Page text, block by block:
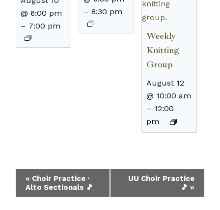
@ 6:00 pm
– 7:00 pm
– 8:30 pm
Weekly
Knitting
Group
August 12
@ 10:00 am
– 12:00
pm
Event
Navigation
« Choir Practice ·
Alto Sectionals 🎵
UU Choir Practice
🎵 »